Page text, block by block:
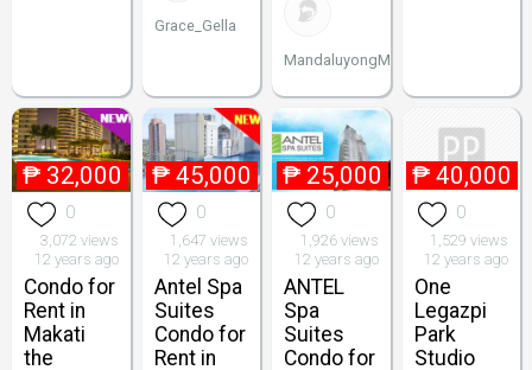
Grace_Gella
MandaluyongMakatiPenthouse
₱ 32,000
0
3,072 views
12 years ago
Condo for
Rent in
Makati
the
₱ 45,000
0
1,647 views
12 years ago
Antel Spa
Suites
Condo for
Rent in
₱ 25,000
0
1,926 views
12 years ago
ANTEL
Spa
Suites
Condo for
₱ 40,000
0
1,529 views
12 years ago
One
Legazpi
Park
Studio